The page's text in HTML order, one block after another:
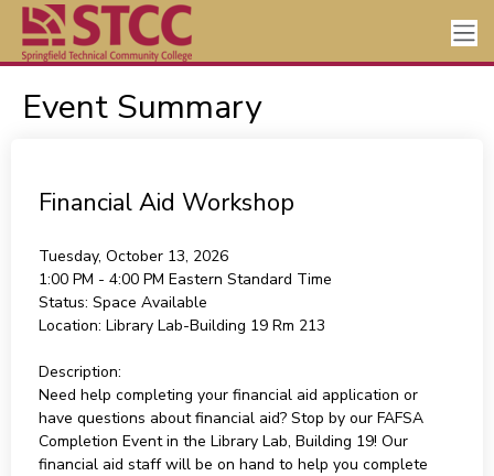
Event Summary
Financial Aid Workshop
Tuesday, October 13, 2026
1:00 PM - 4:00 PM Eastern Standard Time
Status: Space Available
Location: Library Lab-Building 19 Rm 213
Description:
Need help completing your financial aid application or
have questions about financial aid? Stop by our FAFSA
Completion Event in the Library Lab, Building 19! Our
financial aid staff will be on hand to help you complete